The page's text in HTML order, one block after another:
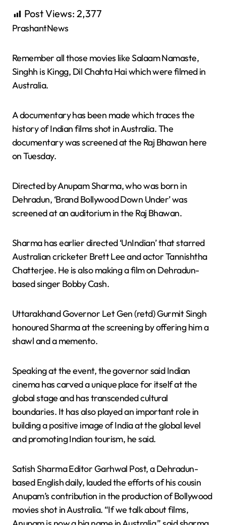
Post Views: 2,377
PrashantNews
Remember all those movies like Salaam Namaste,
Singhh is Kingg, Dil Chahta Hai which were filmed in
Australia.
A documentary has been made which traces the
history of Indian films shot in Australia. The
documentary was screened at the Raj Bhawan here
on Tuesday.
Directed by Anupam Sharma, who was born in
Dehradun, ‘Brand Bollywood Down Under’ was
screened at an auditorium in the Raj Bhawan.
Sharma has earlier directed ‘UnIndian’ that starred
Australian cricketer Brett Lee and actor Tannishtha
Chatterjee. He is also making a film on Dehradun-
based singer Bobby Cash.
Uttarakhand Governor Let Gen (retd) Gurmit Singh
honoured Sharma at the screening by offering him a
shawl and a memento.
Speaking at the event, the governor said Indian
cinema has carved a unique place for itself at the
global stage and has transcended cultural
boundaries. It has also played an important role in
building a positive image of India at the global level
and promoting Indian tourism, he said.
Satish Sharma Editor Garhwal Post, a Dehradun-
based English daily, lauded the efforts of his cousin
Anupam’s contribution in the production of Bollywood
movies shot in Australia. “If we talk about films,